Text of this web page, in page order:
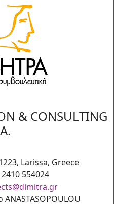
& CONSULTING
Larissa, Greece
554024